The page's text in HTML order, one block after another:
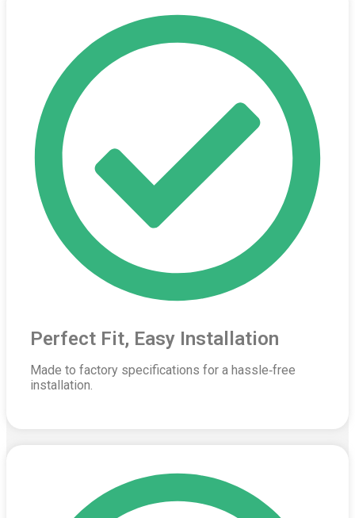
Perfect Fit, Easy Installation
Made to factory specifications for a hassle‑free
installation.